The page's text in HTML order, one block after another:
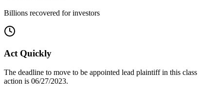
Billions recovered for investors
Act Quickly
The deadline to move to be appointed lead plaintiff in this class
action is 06/27/2023.